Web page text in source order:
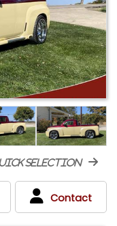
selection
Contact